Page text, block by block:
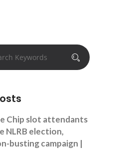
Chip slot attendants
NLRB election,
busting campaign |